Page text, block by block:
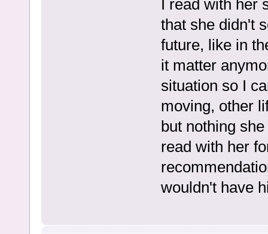
I read with
that she didn't
future, like in
it matter
situation so I
moving, other
but nothing
read with her
wouldn't have